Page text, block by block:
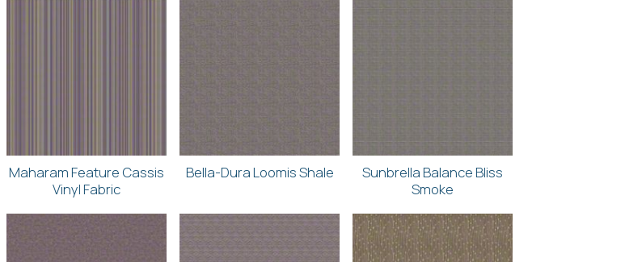
Maharam Feature Cassis
Vinyl Fabric
Bella-Dura Loomis Shale
Sunbrella Balance Bliss
Smoke